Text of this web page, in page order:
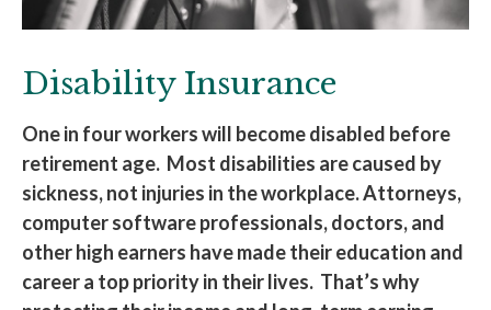
Disability Insurance
One in four workers will become disabled before
retirement age. Most disabilities are caused by
sickness, not injuries in the workplace. Attorneys,
computer software professionals, doctors, and
other high earners have made their education and
career a top priority in their lives. That’s why